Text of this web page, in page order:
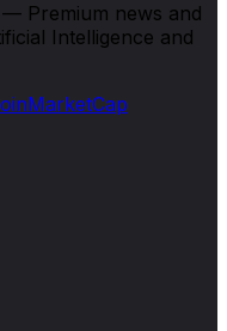
Premium news and
Intelligence and